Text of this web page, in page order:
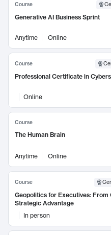
Course
Generative AI Business Sprint
Anytime Online
Course
Professional Certificate in
Online
Course
The Human Brain
Anytime Online
Course
Geopolitics for Executives: From
Strategic Advantage
In person